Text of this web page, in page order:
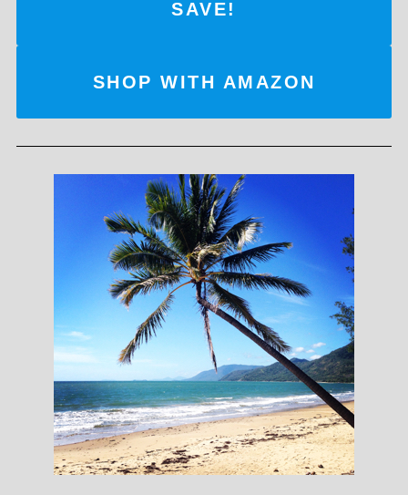
SAVE!
SHOP WITH AMAZON